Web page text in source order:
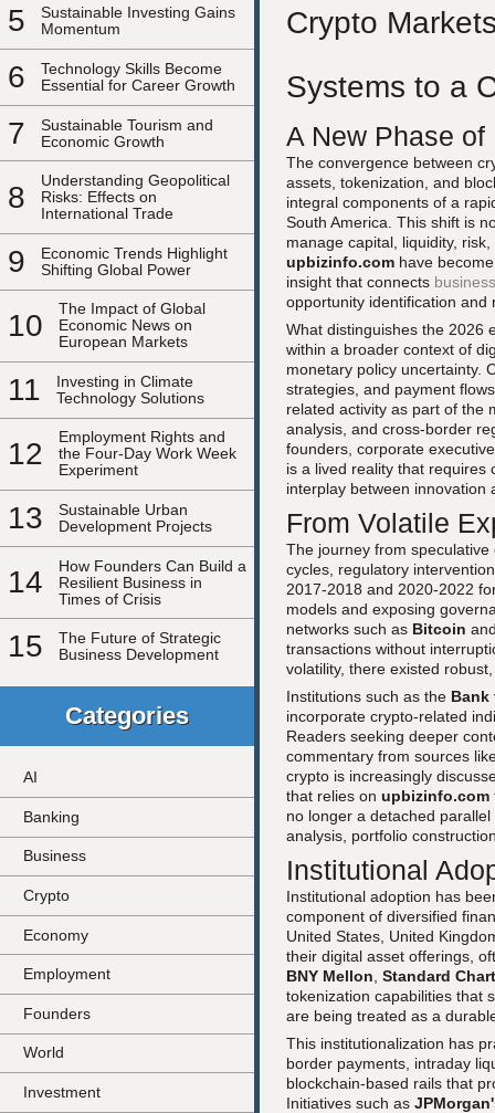
5
Sustainable Investing Gains
Momentum
6
Technology Skills Become
Essential for Career Growth
7
Sustainable Tourism and
Economic Growth
8
Understanding Geopolitical
Risks: Effects on
International Trade
9
Economic Trends Highlight
Shifting Global Power
10
The Impact of Global
Economic News on
European Markets
11
Investing in Climate
Technology Solutions
12
Employment Rights and
the Four-Day Work Week
Experiment
13
Sustainable Urban
Development Projects
14
How Founders Can Build a
Resilient Business in
Times of Crisis
15
The Future of Strategic
Business Development
Categories
AI
Banking
Business
Crypto
Economy
Employment
Founders
World
Investment
Crypto
Systems to a
A New Phase
The convergence between
assets, tokenization, and
integral components of a
South America. This shift is
manage capital, liquidity,
upbizinfo.com have
insight that connects business
opportunity identification and
What distinguishes the 2026
within a broader context of
monetary policy uncertainty.
strategies, and payment
related activity as part of the
analysis, and cross-border
founders, corporate
is a lived reality that
interplay between innovation
From Volatile
The journey from
cycles, regulatory
2017-2018 and 2020-2022
models and exposing
networks such as Bitcoin
transactions without
volatility, there existed
Institutions such as the Bank
incorporate crypto-related
Readers seeking deeper
commentary from sources
crypto is increasingly
that relies on upbizinfo.com
no longer a detached
analysis, portfolio
Institutional
Institutional adoption has
component of diversified
United States, United
their digital asset offerings,
BNY Mellon Standard
tokenization capabilities that
are being treated as a
This institutionalization has
border payments, intraday
blockchain-based rails that
Initiatives such as